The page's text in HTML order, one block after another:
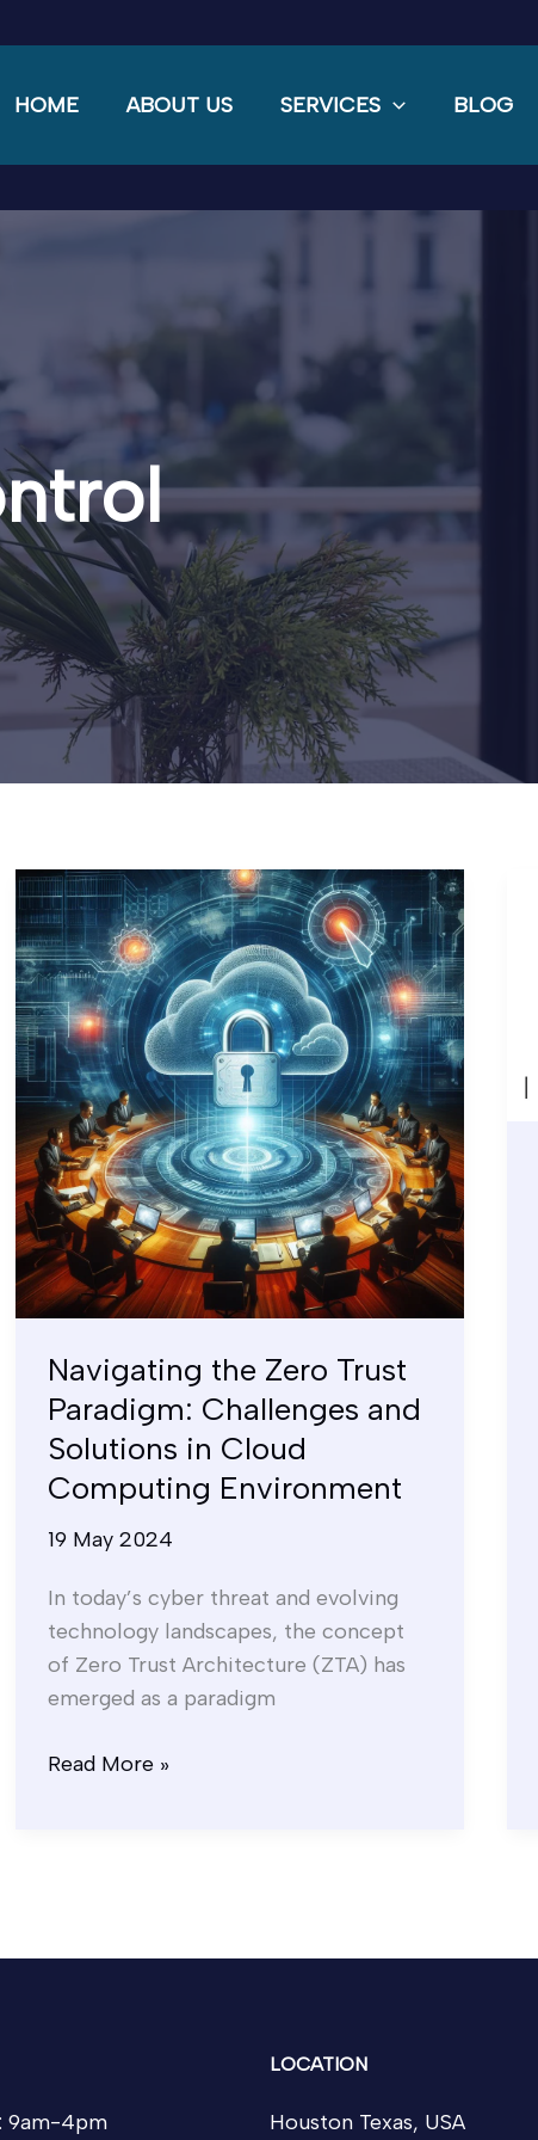
HOME
ABOUT US SERVICES BLOG
Navigating the Zero Trust
Paradigm: Challenges and
Solutions in Cloud
Computing Environment
19 May 2024
In today’s cyber threat and evolving
technology landscapes, the concept
of Zero Trust Architecture (ZTA) has
emerged as a paradigm
Navigating
the
Zero
Trust
Paradigm:
Challenges
and
Solutions
in
Cloud
Computing
Environment
Read More »
9am-4pm
LOCATION
Houston Texas, USA